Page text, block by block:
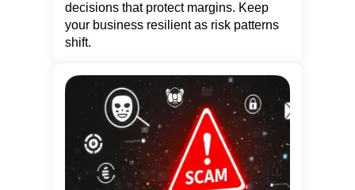
decisions that protect margins. Keep
your business resilient as risk patterns
shift.